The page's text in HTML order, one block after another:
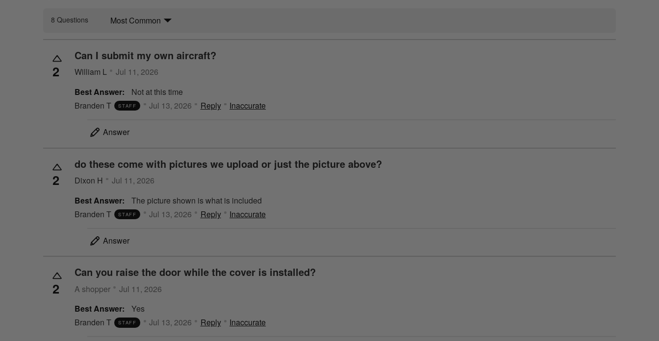
8 Questions Most Common
2
Can I submit my own aircraft?
William L
Jul 11, 2026
Best Answer:
Not at this time
Branden T
STAFF Jul 13, 2026 Reply Inaccurate
Answer
2
do these come with pictures we upload or just the picture above?
Dixon H
Jul 11, 2026
Best Answer:
The picture shown is what is included
Branden T
STAFF Jul 13, 2026 Reply Inaccurate
Answer
2
Can you raise the door while the cover is installed?
A shopper
Jul 11, 2026
Best Answer:
Yes
Branden T
STAFF Jul 13, 2026 Reply Inaccurate